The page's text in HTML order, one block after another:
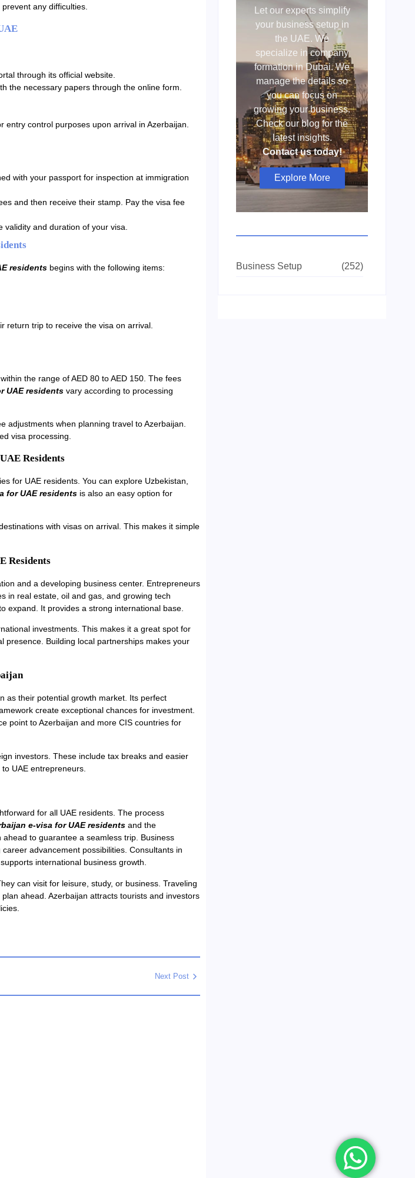
any difficulties.
through its official website.
the necessary papers through the online form.
control purposes upon arrival in Azerbaijan.
with your passport for inspection at immigration
and then receive their stamp. Pay the visa fee
and duration of your visa.
residentsbegins with the following items:
return trip to receive the visa on arrival.
the range of AED 80 to AED 150. The fees
UAE residentsvary according to processing
adjustments when planning travel to Azerbaijan.
visa processing.
Residents
for UAE residents. You can explore Uzbekistan,
for UAE residentsis also an easy option for
with visas on arrival. This makes it simple
Residents
and a developing business center. Entrepreneurs
in real estate, oil and gas, and growing tech
expand. It provides a strong international base.
investments. This makes it a great spot for
presence. Building local partnerships makes your
as their potential growth market. Its perfect
create exceptional chances for investment.
point to Azerbaijan and more CIS countries for
investors. These include tax breaks and easier
UAE entrepreneurs.
for all UAE residents. The process
e-visa for UAE residentsand the
ahead to guarantee a seamless trip. Business
advancement possibilities. Consultants in
international business growth.
can visit for leisure, study, or business. Traveling
ahead. Azerbaijan attracts tourists and investors
Next Post
Let our experts simplify
your business setup in
the UAE. We
specialize in company
formation in Dubai. We
manage the details so
you can focus on
growing your business.
Check our blog for the
latest insights.
Contact us today!
Explore More
Business Setup (252)